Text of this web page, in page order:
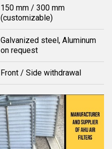
150 mm / 300 mm
(customizable)
Galvanized steel, Aluminum
on request
Front / Side withdrawal